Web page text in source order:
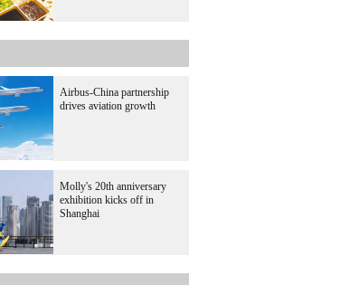
Airbus-China partnership
drives aviation growth
Molly's 20th anniversary
exhibition kicks off in
Shanghai